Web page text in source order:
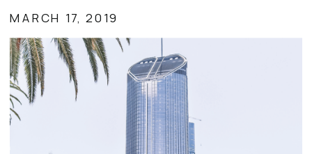
MARCH 17, 2019